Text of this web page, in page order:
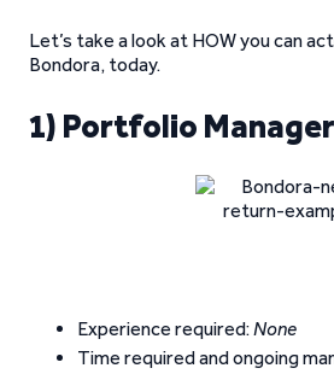
Let’s take a look at HOW you can
Bondora, today.
1) Portfolio Manager
Experience required:None
Time required and ongoing